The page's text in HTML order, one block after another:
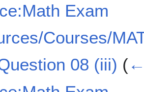
Exam
Courses/
08 (iii) (